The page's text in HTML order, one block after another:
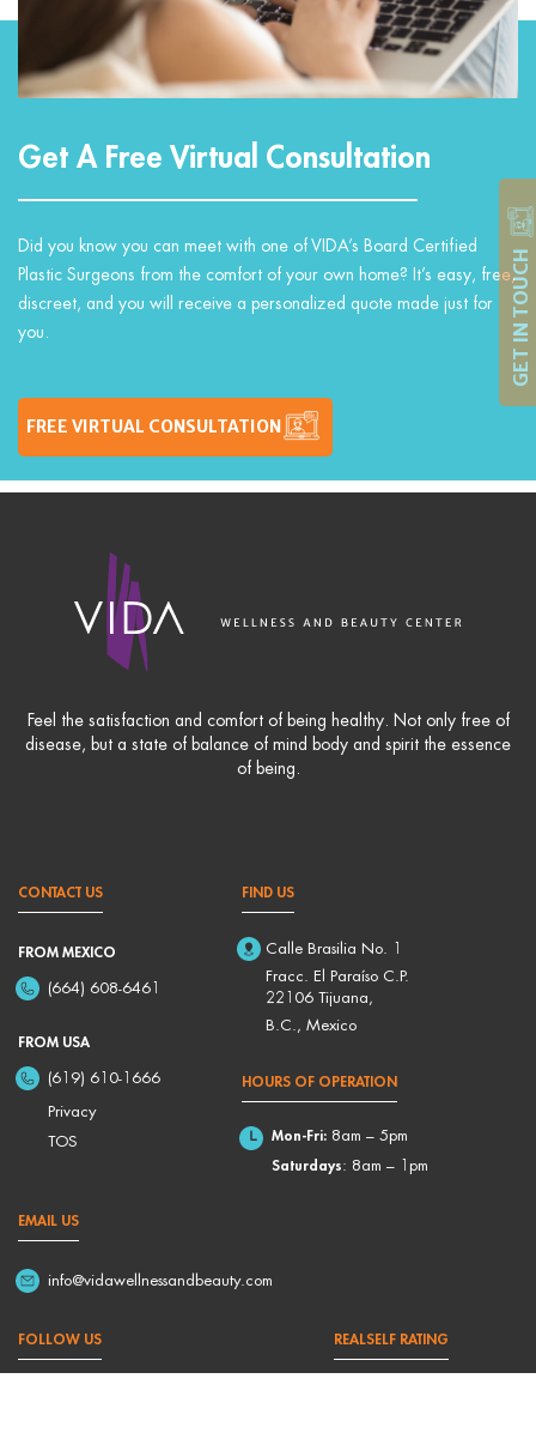
GET IN TOUCH
Get A Free Virtual Consultation
Did you know you can meet with one of VIDA’s Board Certified
Plastic Surgeons from the comfort of your own home? It’s easy, free,
discreet, and you will receive a personalized quote made just for
you.
FREE VIRTUAL CONSULTATION
Feel the satisfaction and comfort of being healthy. Not only free of
disease, but a state of balance of mind body and spirit the essence
of being.
CONTACT US
FROM MEXICO
(664) 608-6461
FROM USA
(619) 610-1666
Privacy
TOS
FIND US
Calle Brasilia No. 1
Fracc. El Paraíso C.P.
22106 Tijuana,
B.C., Mexico
HOURS OF OPERATION
Mon-Fri:8am – 5pm
Saturdays: 8am – 1pm
EMAIL US
info@vidawellnessandbeauty.com
FOLLOW US REALSELF RATING